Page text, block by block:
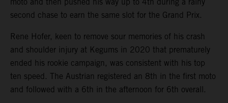
moto and then pushed his way up to 4th during a rainy
second chase to earn the same slot for the Grand Prix.
Rene Hofer, keen to remove sour memories of his crash
and shoulder injury at Kegums in 2020 that prematurely
ended his rookie campaign, was consistent with his top
ten speed. The Austrian registered an 8th in the first moto
and followed with a 6th in the afternoon for 6th overall.